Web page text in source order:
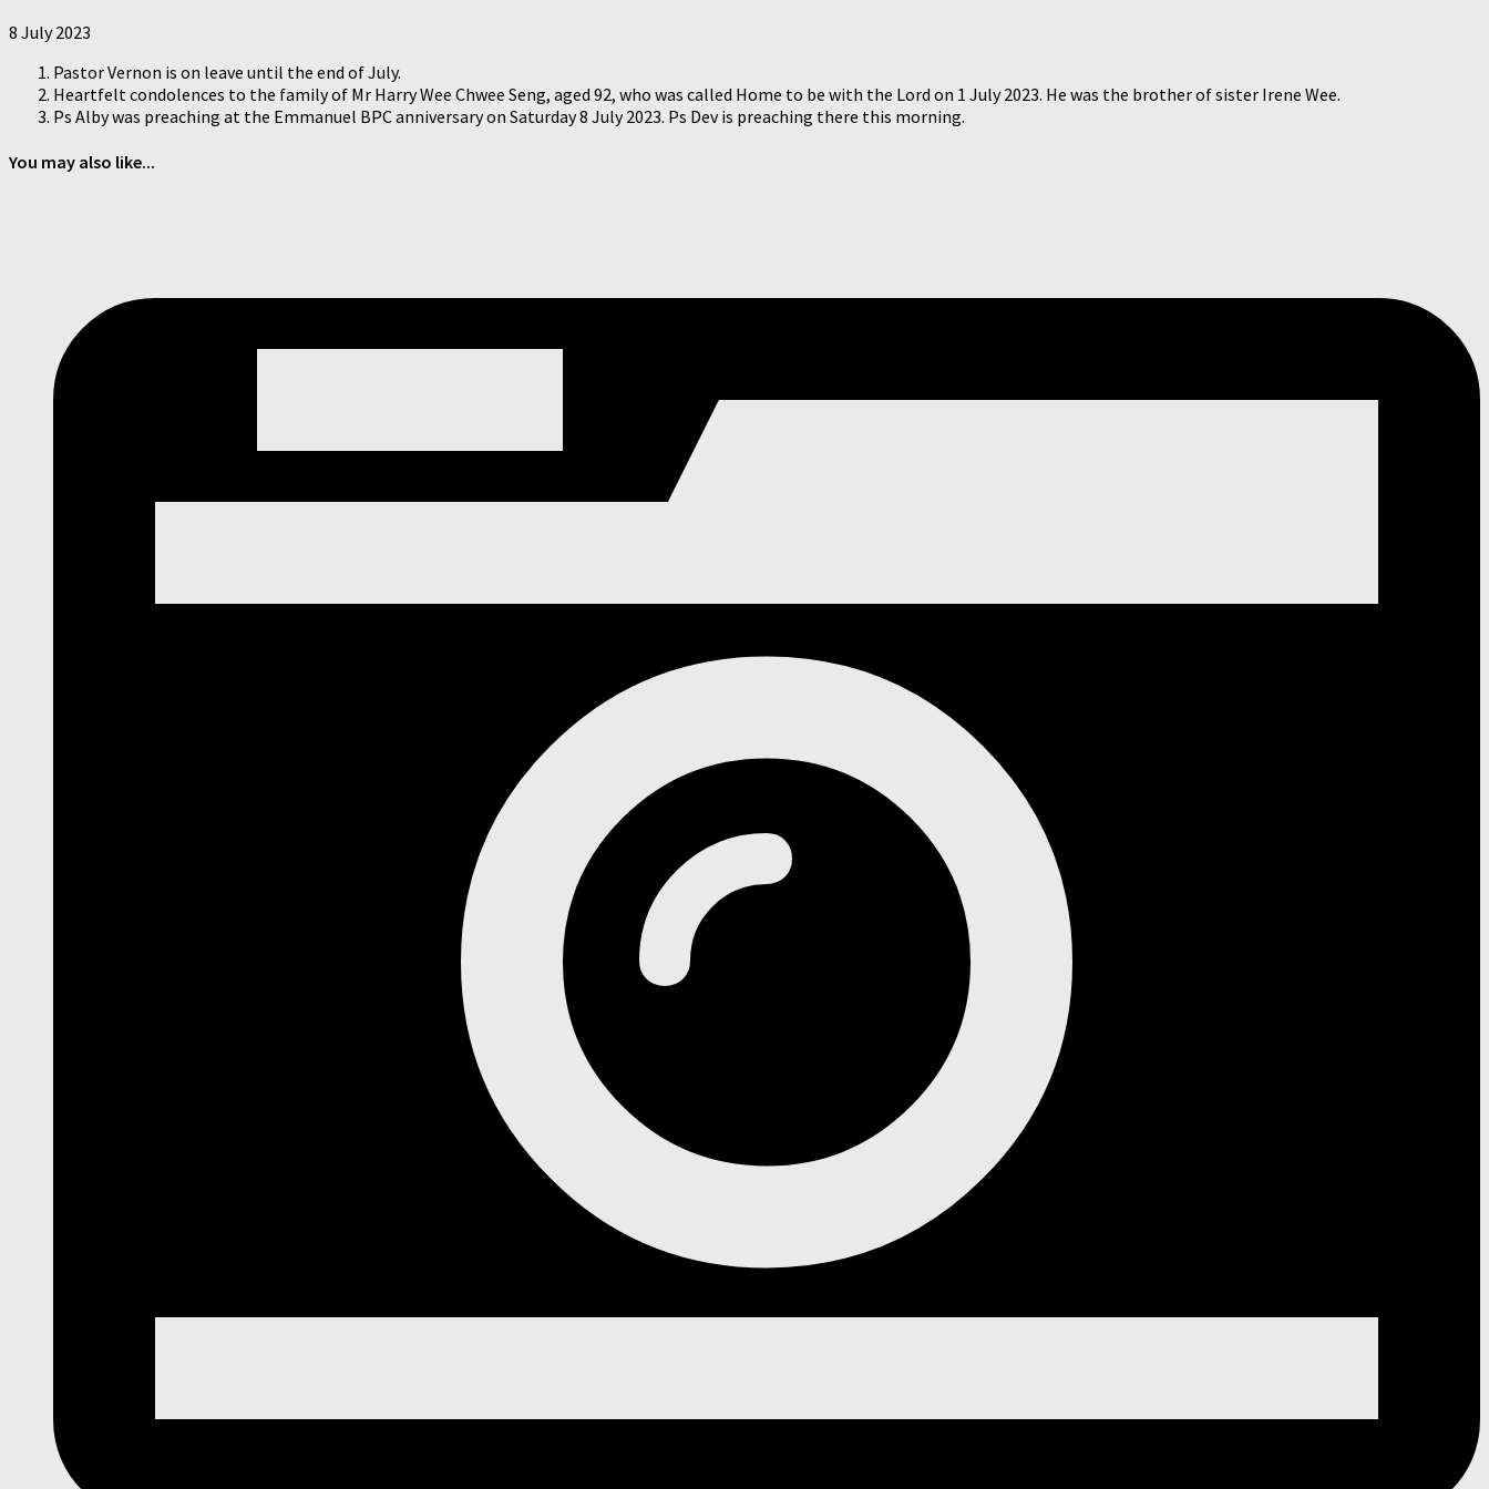
8 July 2023
Pastor Vernon is on leave until the end of July.
Heartfelt condolences to the family of Mr Harry Wee Chwee Seng, aged 92, who was called Home to be with the Lord on 1 July 2023. He was the brother of sister Irene Wee.
Ps Alby was preaching at the Emmanuel BPC anniversary on Saturday 8 July 2023. Ps Dev is preaching there this morning.
You may also like...